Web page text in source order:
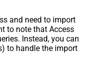
and need to import
to note that Access
Instead, you can
to handle the import